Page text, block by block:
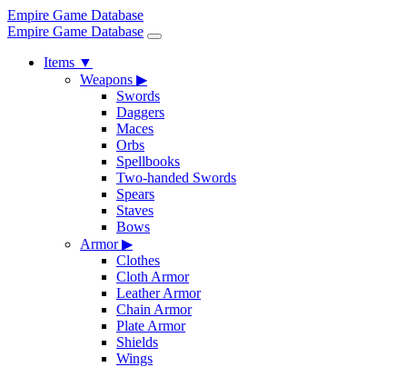
Empire Game Database
Empire Game Database
Items ▼
Weapons ▶
Swords
Daggers
Maces
Orbs
Spellbooks
Two-handed Swords
Spears
Staves
Bows
Armor▶
Clothes
Cloth Armor
Leather Armor
Chain Armor
Plate Armor
Shields
Wings